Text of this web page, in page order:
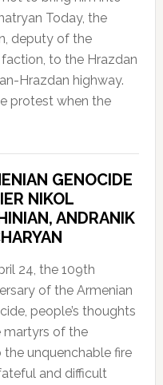
Today, the
deputy of the
to the Hrazdan
Hrazdan highway.
protest when the
GENOCIDE
NIKOL
ANDRANIK
24, the 109th
of the Armenian
people’s thoughts
martyrs of the
the unquenchable fire
and difficult